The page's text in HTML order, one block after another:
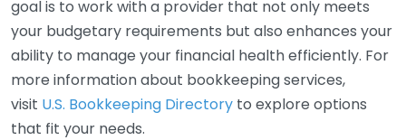
goal is to work with a provider that not only meets
your budgetary requirements but also enhances your
ability to manage your financial health efficiently. For
more information about bookkeeping services,
visit U.S. Bookkeeping Directory to explore options
that fit your needs.